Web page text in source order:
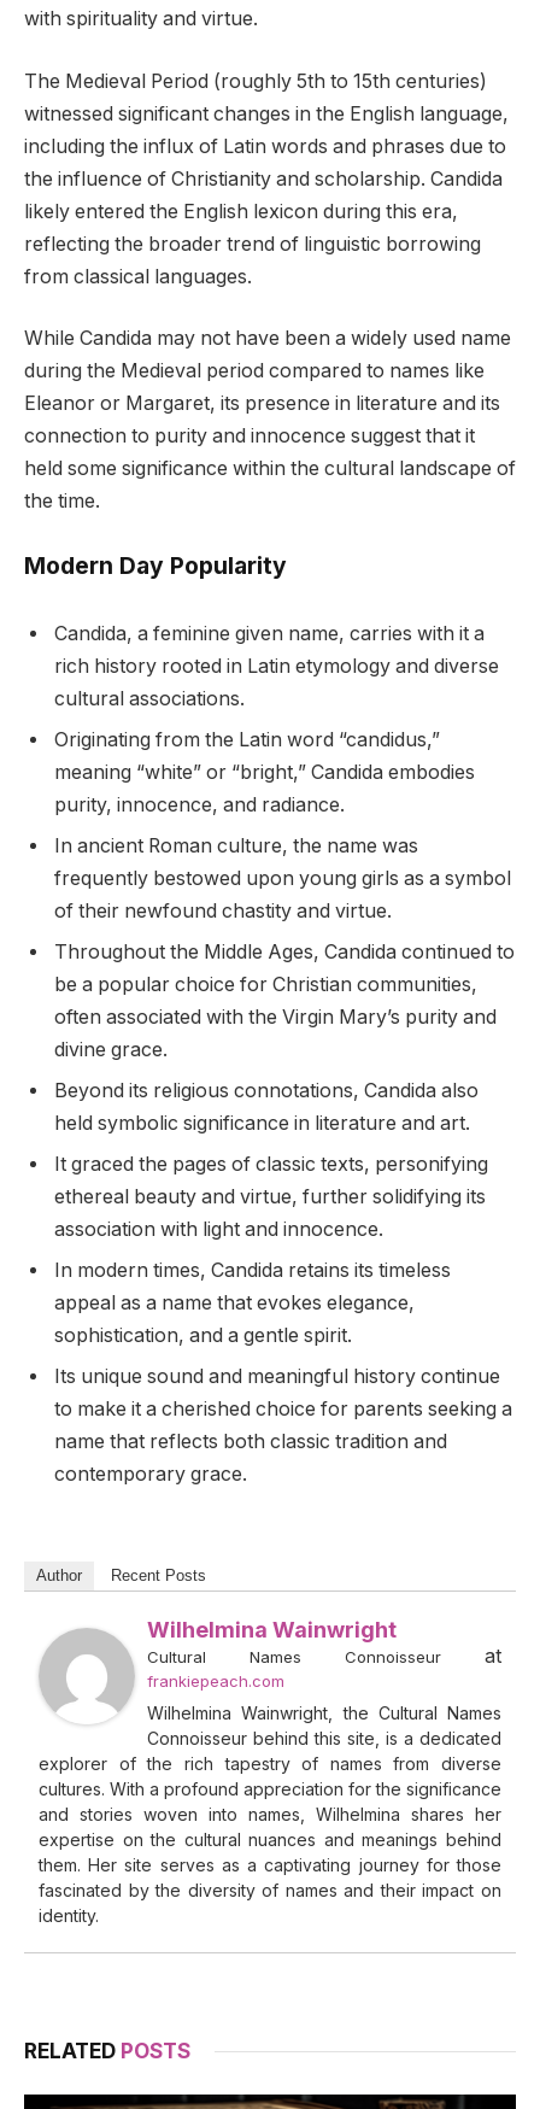
with spirituality and virtue.
The Medieval Period (roughly 5th to 15th centuries)
witnessed significant changes in the English language,
including the influx of Latin words and phrases due to
the influence of Christianity and scholarship. Candida
likely entered the English lexicon during this era,
reflecting the broader trend of linguistic borrowing
from classical languages.
While Candida may not have been a widely used name
during the Medieval period compared to names like
Eleanor or Margaret, its presence in literature and its
connection to purity and innocence suggest that it
held some significance within the cultural landscape of
the time.
Modern Day Popularity
Candida, a feminine given name, carries with it a
rich history rooted in Latin etymology and diverse
cultural associations.
Originating from the Latin word “candidus,”
meaning “white” or “bright,” Candida embodies
purity, innocence, and radiance.
In ancient Roman culture, the name was
frequently bestowed upon young girls as a symbol
of their newfound chastity and virtue.
Throughout the Middle Ages, Candida continued to
be a popular choice for Christian communities,
often associated with the Virgin Mary’s purity and
divine grace.
Beyond its religious connotations, Candida also
held symbolic significance in literature and art.
It graced the pages of classic texts, personifying
ethereal beauty and virtue, further solidifying its
association with light and innocence.
In modern times, Candida retains its timeless
appeal as a name that evokes elegance,
sophistication, and a gentle spirit.
Its unique sound and meaningful history continue
to make it a cherished choice for parents seeking a
name that reflects both classic tradition and
contemporary grace.
Author Recent Posts
Wilhelmina Wainwright
Cultural Names Connoisseur at
frankiepeach.com
Wilhelmina Wainwright, the Cultural Names
Connoisseur behind this site, is a dedicated
explorer of the rich tapestry of names from diverse
cultures. With a profound appreciation for the significance
and stories woven into names, Wilhelmina shares her
expertise on the cultural nuances and meanings behind
them. Her site serves as a captivating journey for those
fascinated by the diversity of names and their impact on
identity.
RELATED POSTS